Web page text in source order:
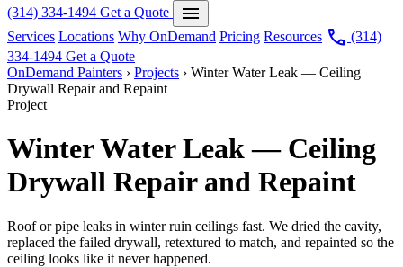
(314) 334-1494 Get a Quote menu
Services Locations Why OnDemand Pricing Resources call (314)
334-1494 Get a Quote
OnDemand Painters › Projects › Winter Water Leak — Ceiling
Drywall Repair and Repaint
Project
Winter Water Leak — Ceiling
Drywall Repair and Repaint
Roof or pipe leaks in winter ruin ceilings fast. We dried the cavity,
replaced the failed drywall, retextured to match, and repainted so the
ceiling looks like it never happened.